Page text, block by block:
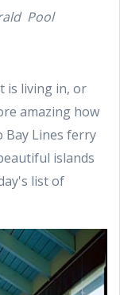
Pool
is living in, or
amazing how
Bay Lines ferry
islands
list of